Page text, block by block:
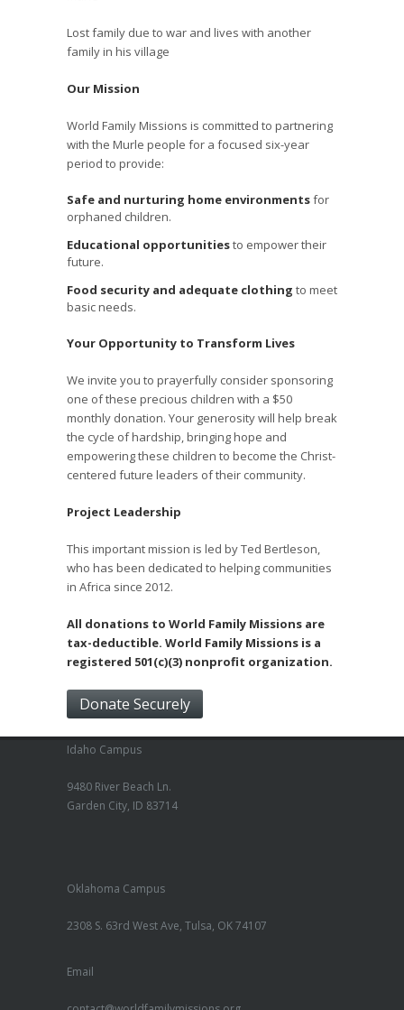
Lost family due to war and lives with another
family in his village
Our Mission
World Family Missions is committed to partnering
with the Murle people for a focused six-year
period to provide:
Safe and nurturing home environmentsfor
orphaned children.
Educational opportunitiesto empower their
future.
Food security and adequate clothing to meet
basic needs.
Your Opportunity to Transform Lives
We invite you to prayerfully consider sponsoring
one of these precious children with a $50
monthly donation. Your generosity will help break
the cycle of hardship, bringing hope and
empowering these children to become the Christ-
centered future leaders of their community.
Project Leadership
This important mission is led by Ted Bertleson,
who has been dedicated to helping communities
in Africa since 2012.
All donations to World Family Missions are
tax-deductible. World Family Missions is a
registered 501(c)(3) nonprofit organization.
Donate Securely
Idaho Campus
9480 River Beach Ln.
Garden City, ID 83714
Oklahoma Campus
2308 S. 63rd West Ave, Tulsa, OK 74107
Email